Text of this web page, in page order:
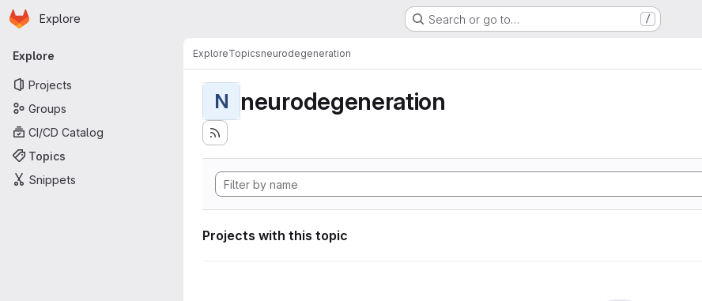
Skip to main content
Homepage
Explore Search or go to… /
Primary navigation
Explore
Projects
Groups
CI/CD Catalog
Topics
Snippets
ExploreTopicsneurodegeneration
N neurodegeneration
Projects with this topic